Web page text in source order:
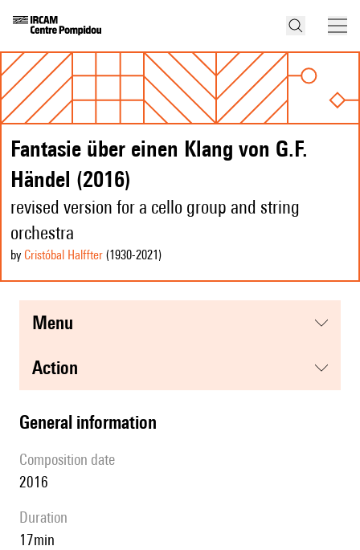
Fantasie über einen Klang von G.F.
Händel (2016)
revised version for a cello group and string
orchestra
by Cristóbal Halffter (1930-2021 )
menu
action
general information
composition date
2016
duration
17min